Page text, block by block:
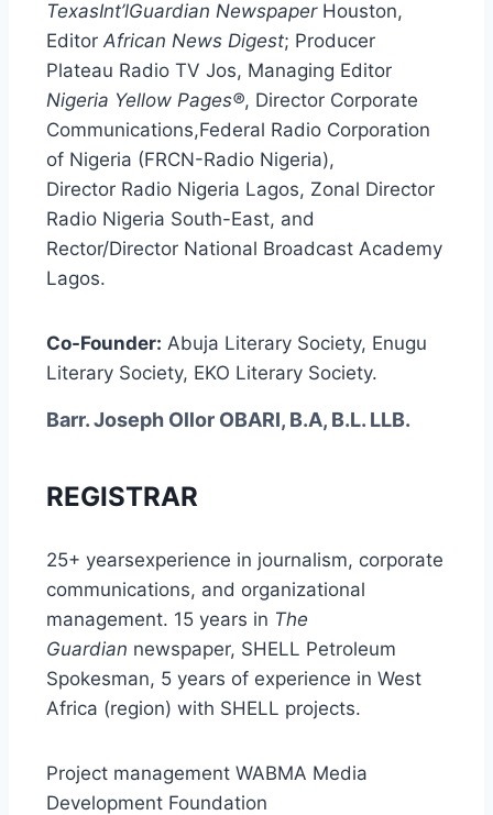
TexasInt’lGuardian NewspaperHouston,
Editor African News Digest; Producer
Plateau Radio TV Jos, Managing Editor
Nigeria Yellow Pages®, Director Corporate
Communications,Federal Radio Corporation
of Nigeria (FRCN-Radio Nigeria),
Director Radio Nigeria Lagos, Zonal Director
Radio Nigeria South-East, and
Rector/Director National Broadcast Academy
Lagos.
Co-Founder: Abuja Literary Society, Enugu
Literary Society, EKO Literary Society.
Barr. Joseph Ollor OBARI, B.A, B.L. LLB.
REGISTRAR
25+ yearsexperience in journalism, corporate
communications, and organizational
management. 15 years in The
Guardian newspaper, SHELL Petroleum
Spokesman, 5 years of experience in West
Africa (region) with SHELL projects.
Project management WABMA Media
Development Foundation